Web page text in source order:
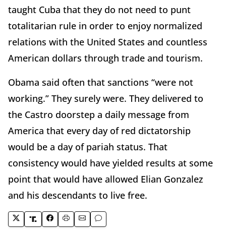
taught Cuba that they do not need to punt
totalitarian rule in order to enjoy normalized
relations with the United States and countless
American dollars through trade and tourism.
Obama said often that sanctions “were not
working.” They surely were. They delivered to
the Castro doorstep a daily message from
America that every day of red dictatorship
would be a day of pariah status. That
consistency would have yielded results at some
point that would have allowed Elian Gonzalez
and his descendants to live free.